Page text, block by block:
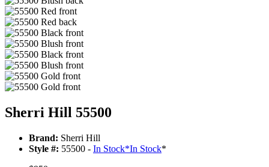
Sherri Hill 55500
Brand: Sherri Hill
Style #: 55500 - In Stock*In Stock*